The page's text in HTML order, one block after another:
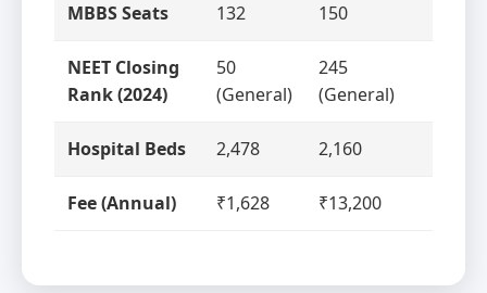
MBBS Seats 132 150
NEET Closing
Rank (2024)
50
(General)
245
(General)
Hospital Beds 2,478 2,160
Fee (Annual) ₹1,628 ₹13,200